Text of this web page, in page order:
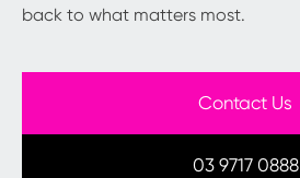
back to what matters most.
Contact Us
03 9717 0888